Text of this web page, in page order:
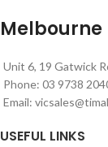
Melbourne
Unit 6, 19 Gatwick
Phone: 03 9738
Email:
USEFUL LINKS